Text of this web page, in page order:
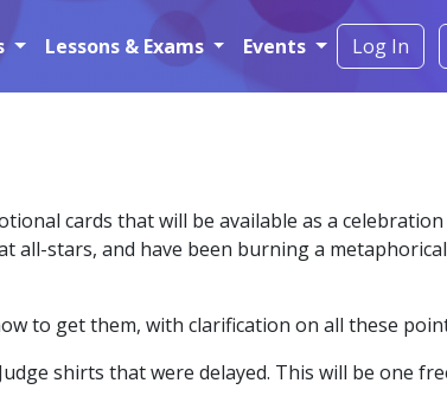
Lessons & Exams Events Log In
cards that will be available as a
all-stars, and have been burning a
to get them, with clarification on all these
shirts that were delayed. This will be one